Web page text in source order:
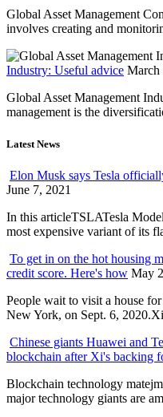
Global Asset Management
involves creating and
Industry: Useful advice March
Global Asset Management
management is the
Latest News
Elon Musk says Tesla
June 7, 2021
In this articleTSLATesla
most expensive variant of its
To get in on the hot housing
credit score. Here's how May
People wait to visit a house
New York, on Sept. 6,
Chinese giants Huawei and
blockchain after Xi's backing
Blockchain technology
major technology giants are